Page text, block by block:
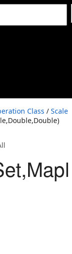
Class / Scale